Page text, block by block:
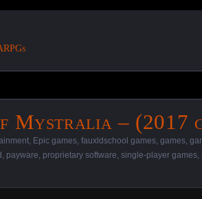
Mystralia – (2017
Epic games fauxldschool games games
payware proprietary software single-player games